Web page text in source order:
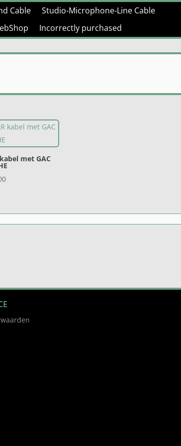
Cable
Studio-Microphone-Line Cable
Incorrectly purchased
met GAC
Prijsklasse:
€183,00